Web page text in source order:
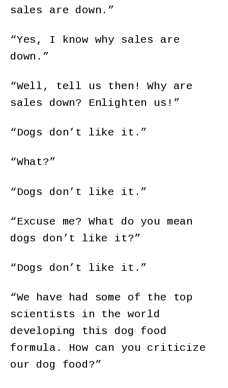
sales are down.”
“Yes, I know why sales are
down.”
“Well, tell us then! Why are
sales down? Enlighten us!”
“Dogs don’t like it.”
“What?”
“Dogs don’t like it.”
“Excuse me? What do you mean
dogs don’t like it?”
“Dogs don’t like it.”
“We have had some of the top
scientists in the world
developing this dog food
formula. How can you criticize
our dog food?”